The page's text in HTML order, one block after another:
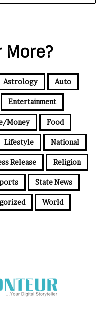
More?
Astrology Auto
Entertainment
Money Food
Lifestyle National
Release Religion
State News
World